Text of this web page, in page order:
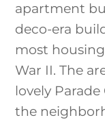
apartment
deco-era
most
War II. The
lovely
the